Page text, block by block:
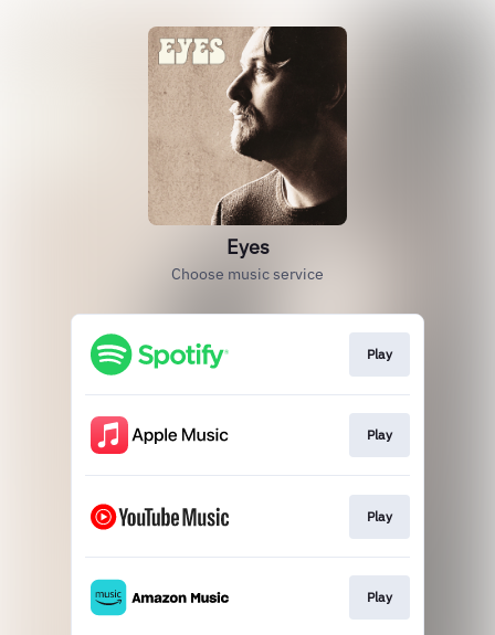
Eyes
Choose music service
Play
Play
Play
Play